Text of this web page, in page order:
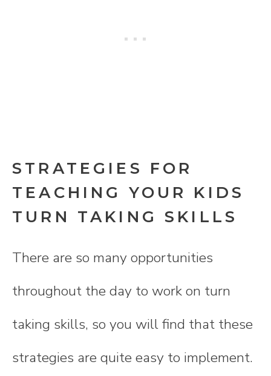
STRATEGIES FOR
TEACHING YOUR KIDS
TURN TAKING SKILLS
There are so many opportunities
throughout the day to work on turn
taking skills, so you will find that these
strategies are quite easy to implement.